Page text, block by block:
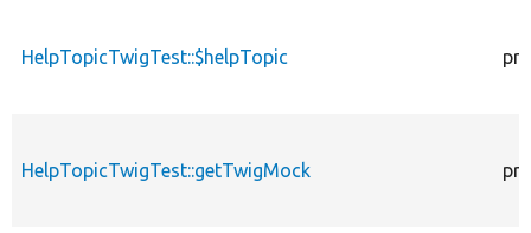
HelpTopicTwigTest::$helpTopic
HelpTopicTwigTest::getTwigMock